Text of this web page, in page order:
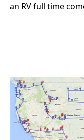
an RV full time